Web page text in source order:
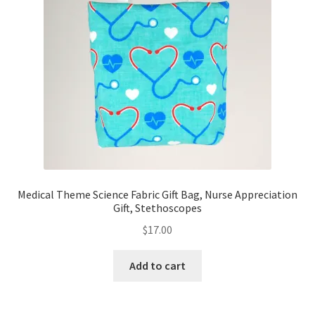
Medical Theme Science Fabric Gift Bag, Nurse Appreciation
Gift, Stethoscopes
$17.00
Add to cart